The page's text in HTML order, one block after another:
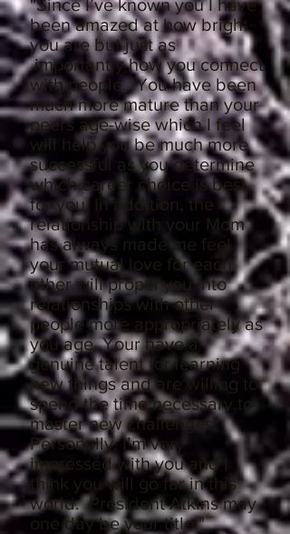
"Since I’ve known you I have
been amazed at how bright
you are but just as
importantly how you connect
with people. You have been
much more mature than your
peers age-wise which I feel
will help you be much more
successful as you determine
which career choice is best
for you. In addition, the
relationship with your Mom
has always made me feel
your mutual love for each
other will propel you into
relationships with other
people more appropriately as
you age. Your have a
genuine talent for learning
new things and are willing to
spend the time necessary to
master new challenges.
Personally, I’m very
impressed with you and I
think you will go far in this
world. President Atkins may
one day be your title."